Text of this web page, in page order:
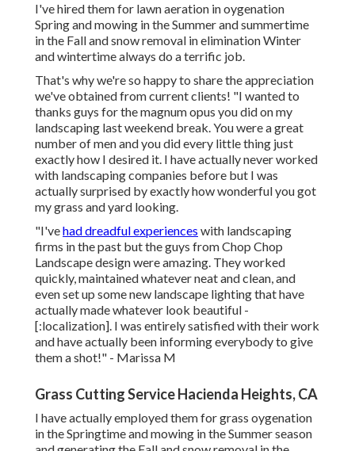
I've hired them for lawn aeration in oygenation
Spring and mowing in the Summer and summertime
in the Fall and snow removal in elimination Winter
and wintertime always do a terrific job.
That's why we're so happy to share the appreciation
we've obtained from current clients! "I wanted to
thanks guys for the magnum opus you did on my
landscaping last weekend break. You were a great
number of men and you did every little thing just
exactly how I desired it. I have actually never worked
with landscaping companies before but I was
actually surprised by exactly how wonderful you got
my grass and yard looking.
"I'vehad dreadful experiences with landscaping
firms in the past but the guys from Chop Chop
Landscape design were amazing. They worked
quickly, maintained whatever neat and clean, and
even set up some new landscape lighting that have
actually made whatever look beautiful -
[:localization]. I was entirely satisfied with their work
and have actually been informing everybody to give
them a shot!" - Marissa M
Grass Cutting Service Hacienda Heights, CA
I have actually employed them for grass oygenation
in the Springtime and mowing in the Summer season